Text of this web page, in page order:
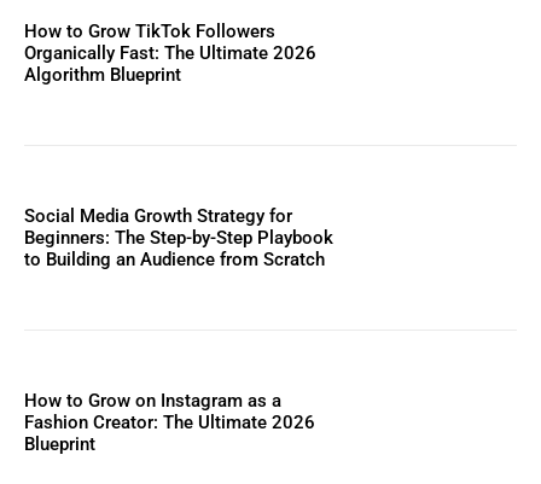
How to Grow TikTok Followers
Organically Fast: The Ultimate 2026
Algorithm Blueprint
Social Media Growth Strategy for
Beginners: The Step-by-Step Playbook
to Building an Audience from Scratch
How to Grow on Instagram as a
Fashion Creator: The Ultimate 2026
Blueprint